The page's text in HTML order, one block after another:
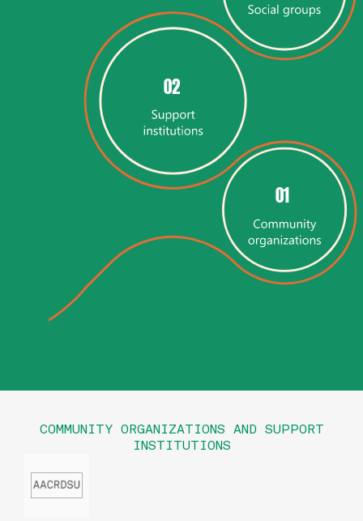
01
02
COMMUNITY ORGANIZATIONS AND SUPPORT
INSTITUTIONS